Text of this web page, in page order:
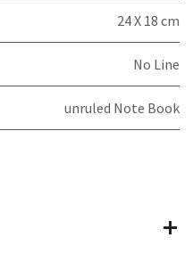
24 X 18 cm
No Line
unruled Note Book